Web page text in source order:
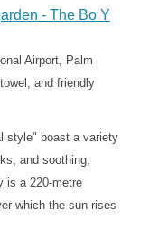
- The Bo Y
Airport, Palm
and friendly
style" boast a variety
and soothing,
is a 220-metre
which the sun rises